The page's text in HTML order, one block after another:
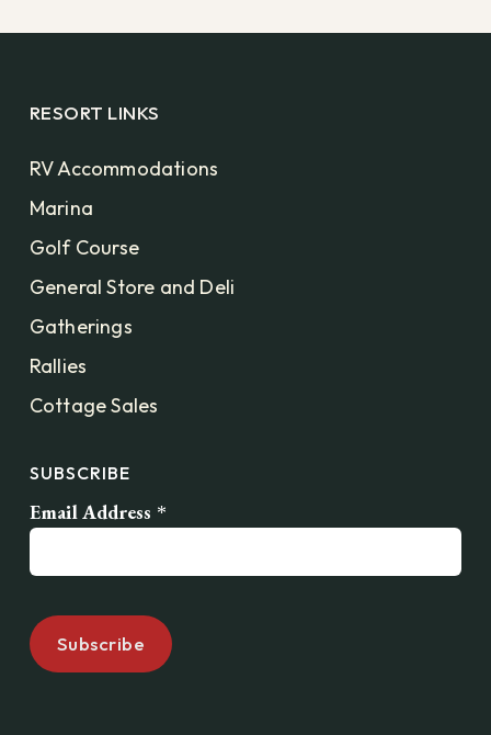
RESORT LINKS
RV Accommodations
Marina
Golf Course
General Store and Deli
Gatherings
Rallies
Cottage Sales
SUBSCRIBE
Email Address *